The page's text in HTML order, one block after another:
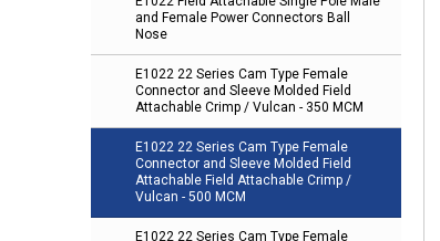
and Female Power Connectors Ball
Nose
E1022 22 Series Cam Type Female
Connector and Sleeve Molded Field
Attachable Crimp / Vulcan - 350 MCM
E1022 22 Series Cam Type Female
Connector and Sleeve Molded Field
Attachable Field Attachable Crimp /
Vulcan - 500 MCM
E1022 22 Series Cam Type Female